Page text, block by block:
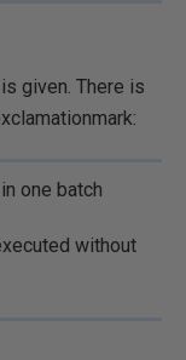
given. There is
one batch
without